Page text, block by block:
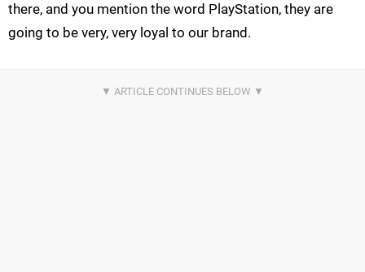
there, and you mention the word PlayStation, they are
going to be very, very loyal to our brand.